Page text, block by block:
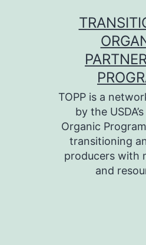
TOPP is a
by the
Organic
transitioning
producers with
and